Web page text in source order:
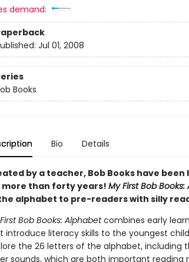
demand:
Jul 01, 2008
Books
Bio Details
by a teacher, Bob Books have
than forty years!My First Bob
alphabet to pre-readers with silly
Bob Books: Alphabetcombines early
introduce literacy skills to the youngest
the 26 letters of the alphabet, including
sounds, which are both important reading